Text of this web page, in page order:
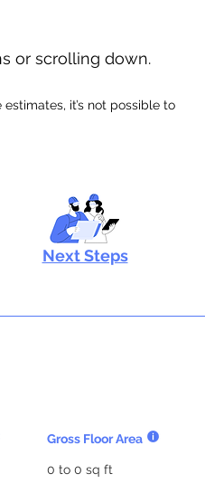
or scrolling down.
it’s not possible to
Next Steps
Gross Floor Area
0 to 0 sq ft